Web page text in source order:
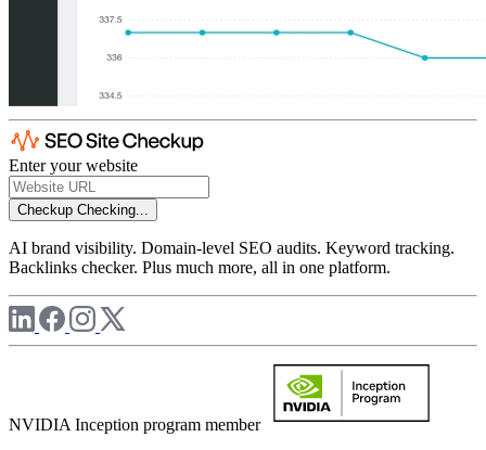
Enter your website
Checkup Checking...
AI brand visibility. Domain-level SEO audits. Keyword tracking.
Backlinks checker. Plus much more, all in one platform.
NVIDIA Inception program member